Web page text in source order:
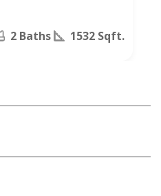
2 Baths 1532 Sqft.